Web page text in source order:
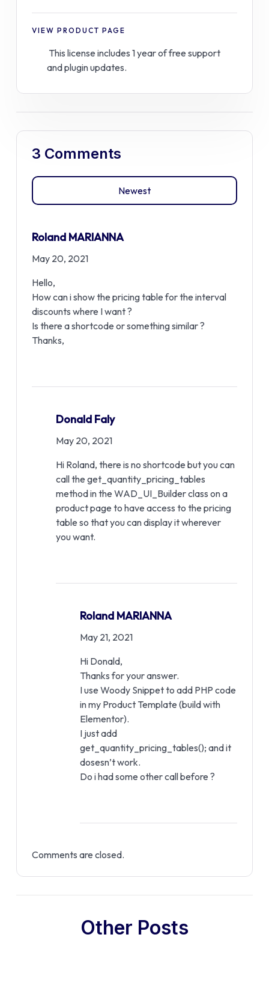
VIEW PRODUCT PAGE
This license includes 1 year of free support
and plugin updates.
3 Comments
Newest
Roland MARIANNA
May 20, 2021
Hello,
How can i show the pricing table for the interval
discounts where I want ?
Is there a shortcode or something similar ?
Thanks,
Donald Faly
May 20, 2021
Hi Roland, there is no shortcode but you can
call the get_quantity_pricing_tables
method in the WAD_UI_Builder class on a
product page to have access to the pricing
table so that you can display it wherever
you want.
Roland MARIANNA
May 21, 2021
Hi Donald,
Thanks for your answer.
I use Woody Snippet to add PHP code
in my Product Template (build with
Elementor).
I just add
get_quantity_pricing_tables(); and it
dosesn’t work.
Do i had some other call before ?
Comments are closed.
Other Posts